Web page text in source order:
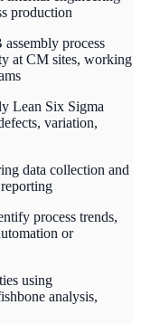
production
process
at CM sites, working
Lean Six Sigma
variation,
data collection and
process trends,
or
using
analysis,